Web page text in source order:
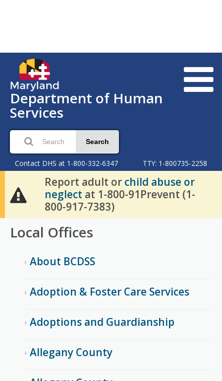
Department of Human
Services
Search
Contact DHS at 1-800-332-6347 TTY: 1-800735-2258
Report adult or child abuse or
neglect at 1-800-91Prevent (1-
800-917-7383)
Local Offices
About BCDSS
Adoption & Foster Care Services
Adoptions and Guardianship
Allegany County